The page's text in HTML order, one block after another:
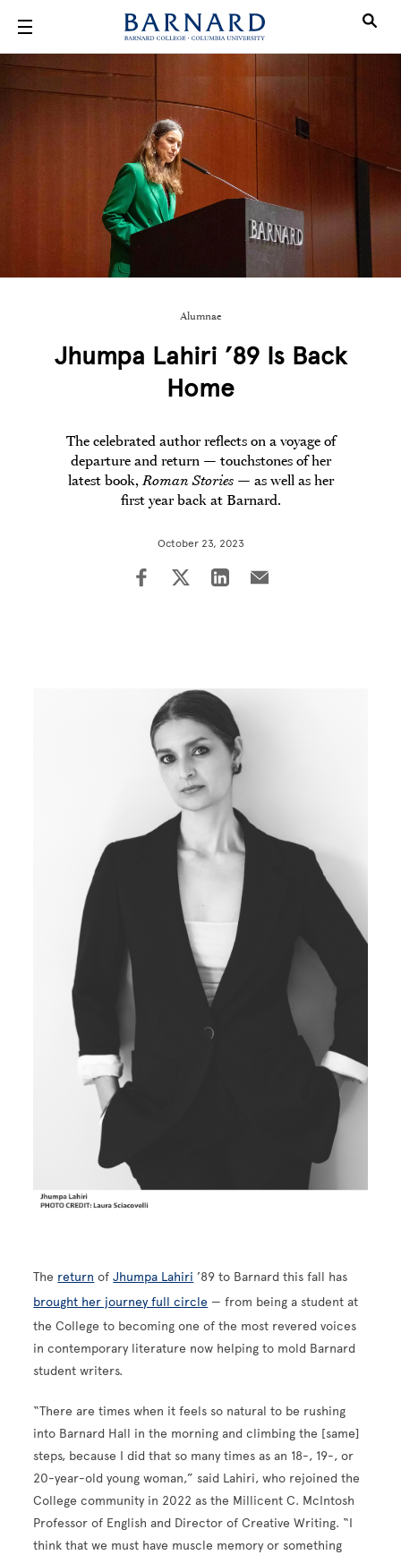
Alumnae
Jhumpa Lahiri ’89 Is Back
Home
The celebrated author reflects on a voyage of
departure and return — touchstones of her
latest book,Roman Stories— as well as her
first year back at Barnard.
October 23, 2023
The return ofJhumpa Lahiri ’89 to Barnard this fall has
brought her journey full circle — from being a student at
the College to becoming one of the most revered voices
in contemporary literature now helping to mold Barnard
student writers.
“There are times when it feels so natural to be rushing
into Barnard Hall in the morning and climbing the [same]
steps, because I did that so many times as an 18-, 19-, or
20-year-old young woman,” said Lahiri, who rejoined the
College community in 2022 as the Millicent C. McIntosh
Professor of English and Director of Creative Writing. “I
think that we must have muscle memory or something